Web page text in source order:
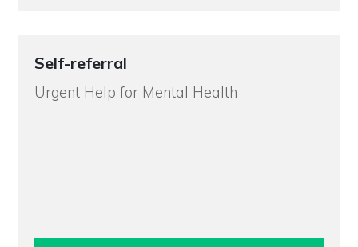
Self-referral
Urgent Help for Mental Health